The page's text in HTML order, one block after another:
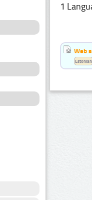
1
Web
Estonian